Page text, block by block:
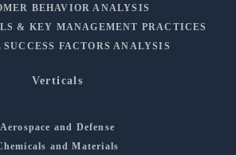
BEHAVIOR ANALYSIS
& KEY MANAGEMENT PRACTICES
FACTORS ANALYSIS
Verticals
Aerospace and Defense
and Materials